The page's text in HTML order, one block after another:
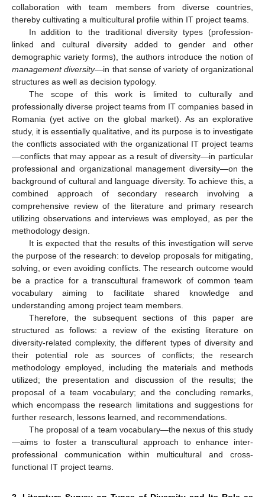
collaboration with team members from diverse countries,
thereby cultivating a multicultural profile within IT project teams.
In addition to the traditional diversity types (profession-
linked and cultural diversity added to gender and other
demographic variety forms), the authors introduce the notion of
management diversity—in that sense of variety of organizational
structures as well as decision typology.
The scope of this work is limited to culturally and
professionally diverse project teams from IT companies based in
Romania (yet active on the global market). As an explorative
study, it is essentially qualitative, and its purpose is to investigate
the conflicts associated with the organizational IT project teams
—conflicts that may appear as a result of diversity—in particular
professional and organizational management diversity—on the
background of cultural and language diversity. To achieve this, a
combined approach of secondary research involving a
comprehensive review of the literature and primary research
utilizing observations and interviews was employed, as per the
methodology design.
It is expected that the results of this investigation will serve
the purpose of the research: to develop proposals for mitigating,
solving, or even avoiding conflicts. The research outcome would
be a practice for a transcultural framework of common team
vocabulary aiming to facilitate shared knowledge and
understanding among project team members.
Therefore, the subsequent sections of this paper are
structured as follows: a review of the existing literature on
diversity-related complexity, the different types of diversity and
their potential role as sources of conflicts; the research
methodology employed, including the materials and methods
utilized; the presentation and discussion of the results; the
proposal of a team vocabulary; and the concluding remarks,
which encompass the research limitations and suggestions for
further research, lessons learned, and recommendations.
The proposal of a team vocabulary—the nexus of this study
—aims to foster a transcultural approach to enhance inter-
professional communication within multicultural and cross-
functional IT project teams.